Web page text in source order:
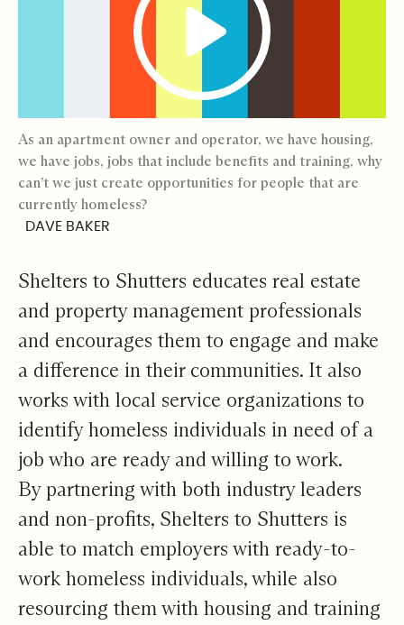
As an apartment owner and operator, we have housing,
we have jobs, jobs that include benefits and training, why
can’t we just create opportunities for people that are
currently homeless?
DAVE BAKER
Shelters to Shutters educates real estate
and property management professionals
and encourages them to engage and make
a difference in their communities. It also
works with local service organizations to
identify homeless individuals in need of a
job who are ready and willing to work.
By partnering with both industry leaders
and non-profits, Shelters to Shutters is
able to match employers with ready-to-
work homeless individuals, while also
resourcing them with housing and training